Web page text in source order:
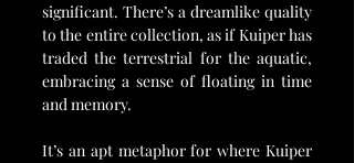
significant. There’s a dreamlike quality
to the entire collection, as if Kuiper has
traded the terrestrial for the aquatic,
embracing a sense of floating in time
and memory.
It’s an apt metaphor for where Kuiper